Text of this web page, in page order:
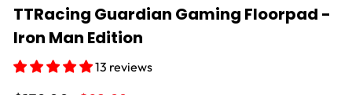
TTRacing Guardian Gaming Floorpad -
Iron Man Edition
13 reviews